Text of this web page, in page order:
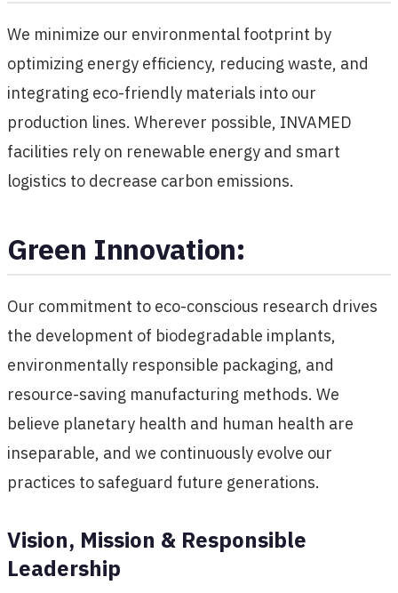
We minimize our environmental footprint by
optimizing energy efficiency, reducing waste, and
integrating eco-friendly materials into our
production lines. Wherever possible, INVAMED
facilities rely on renewable energy and smart
logistics to decrease carbon emissions.
Green Innovation:
Our commitment to eco-conscious research drives
the development of biodegradable implants,
environmentally responsible packaging, and
resource-saving manufacturing methods. We
believe planetary health and human health are
inseparable, and we continuously evolve our
practices to safeguard future generations.
Vision, Mission & Responsible
Leadership